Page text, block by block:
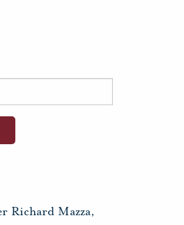
Richard Mazza,